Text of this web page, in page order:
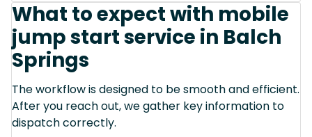
What to expect with mobile
jump start service in Balch
Springs
The workflow is designed to be smooth and efficient.
After you reach out, we gather key information to
dispatch correctly.